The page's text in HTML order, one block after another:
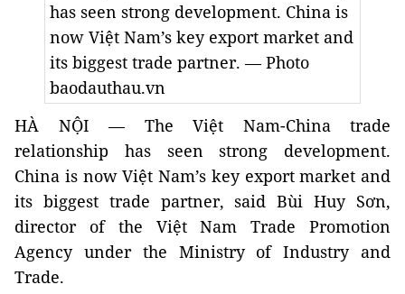
has seen strong development. China is
now Việt Nam’s key export market and
its biggest trade partner.— Photo
baodauthau.vn
HÀ NỘI — The Việt Nam-China trade
relationship has seen strong development.
China is nowViệt Nam’s key export market and
its biggest trade partner, saidBùi Huy Sơn,
director of the Việt Nam Trade Promotion
Agency under the Ministry of Industry and
Trade.